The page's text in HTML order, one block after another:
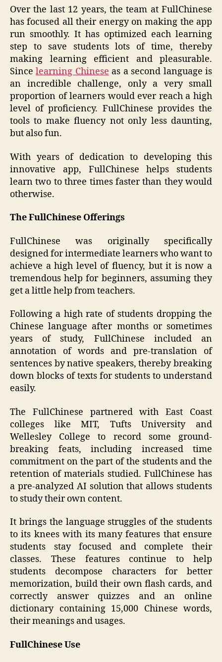
Over the last 12 years, the team at FullChinese
has focused all their energy on making the app
run smoothly. It has optimized each learning
step to save students lots of time, thereby
making learning efficient and pleasurable.
Sincelearning Chinese as a second language is
an incredible challenge, only a very small
proportion of learners would ever reach a high
level of proficiency. FullChinese provides the
tools to make fluency not only less daunting,
but also fun.
With years of dedication to developing this
innovative app, FullChinese helps students
learn two to three times faster than they would
otherwise.
The FullChinese Offerings
FullChinese was originally specifically
designed for intermediate learners who want to
achieve a high level of fluency, but it is now a
tremendous help for beginners, assuming they
get a little help from teachers.
Following a high rate of students dropping the
Chinese language after months or sometimes
years of study, FullChinese included an
annotation of words and pre-translation of
sentences by native speakers, thereby breaking
down blocks of texts for students to understand
easily.
The FullChinese partnered with East Coast
colleges like MIT, Tufts University and
Wellesley College to record some ground-
breaking feats, including increased time
commitment on the part of the students and the
retention of materials studied. FullChinese has
a pre-analyzed AI solution that allows students
to study their own content.
It brings the language struggles of the students
to its knees with its many features that ensure
students stay focused and complete their
classes. These features continue to help
students decompose characters for better
memorization, build their own flash cards, and
correctly answer quizzes and an online
dictionary containing 15,000 Chinese words,
their meanings and usages.
FullChinese Use